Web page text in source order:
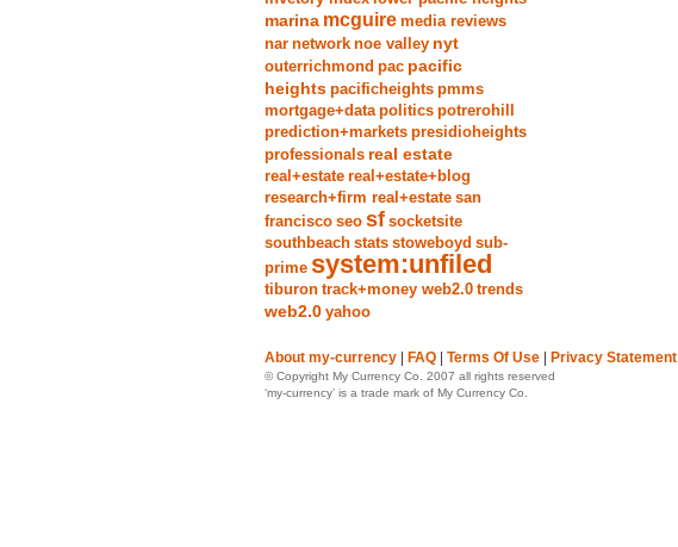
marina mcguire media reviews
nar network noe valley nyt
outerrichmond pac pacific
heights pacificheights pmms
mortgage+data politics potrerohill
prediction+markets presidioheights
professionals real estate
real+estate real+estate+blog
research+firm real+estate san
francisco seo sf socketsite
southbeach stats stoweboyd sub-
prime system:unfiled
tiburon track+money web2.0 trends
web2.0 yahoo
About my-currency FAQ Terms Of Use Privacy Statement
© Copyright My Currency Co. 2007 all rights reserved
‘my-currency’ is a trade mark of My Currency Co.